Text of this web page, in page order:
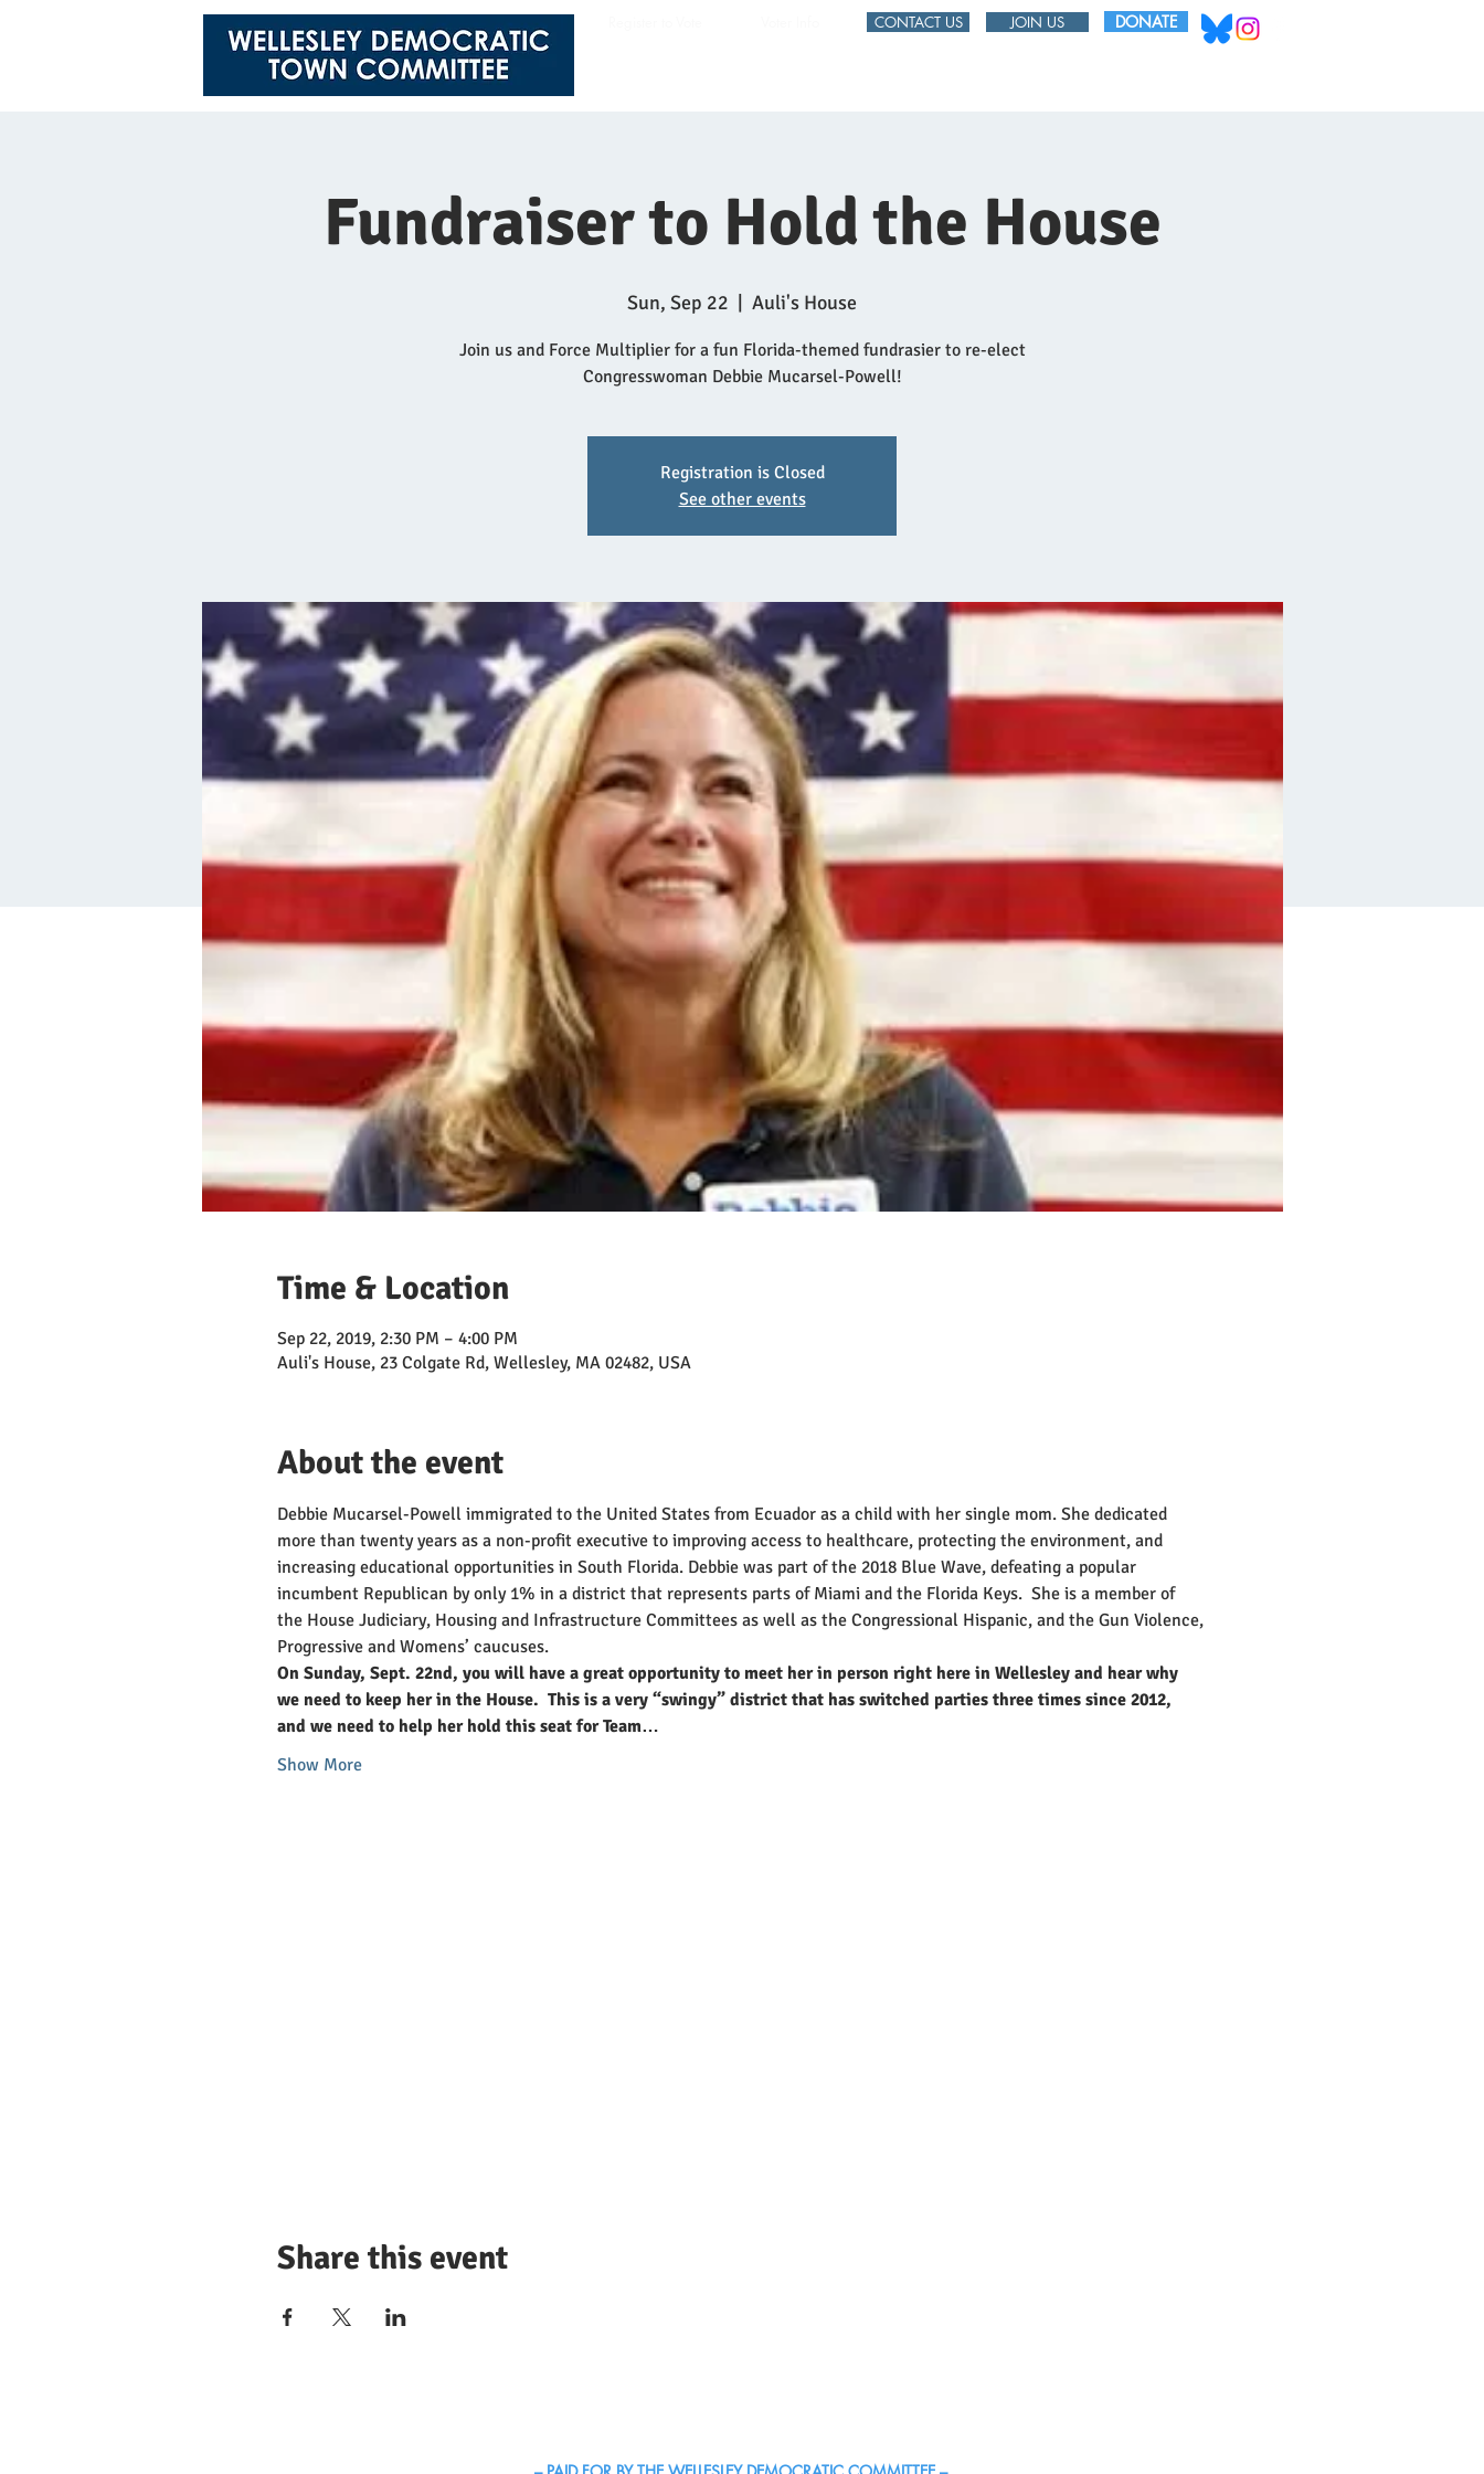
CONTACT US JOIN US DONATE
Fundraiser to Hold the House
Sun, Sep 22 Auli's House
Join us and Force Multiplier for a fun Florida-themed fundrasier to re-elect
Congresswoman Debbie Mucarsel-Powell!
Registration is Closed
See other events
Time & Location
Sep 22, 2019, 2:30 PM – 4:00 PM
Auli's House, 23 Colgate Rd, Wellesley, MA 02482, USA
About the event
Debbie Mucarsel-Powell immigrated to the United States from Ecuador as a child with her single mom. She dedicated
more than twenty years as a non-profit executive to improving access to healthcare, protecting the environment, and
increasing educational opportunities in South Florida. Debbie was part of the 2018 Blue Wave, defeating a popular
incumbent Republican by only 1% in a district that represents parts of Miami and the Florida Keys.  She is a member of
the House Judiciary, Housing and Infrastructure Committees as well as the Congressional Hispanic, and the Gun Violence,
Progressive and Womens’ caucuses.
On Sunday, Sept. 22nd, you will have a great opportunity to meet her in person right here in Wellesley and hear why
we need to keep her in the House.  This is a very “swingy” district that has switched parties three times since 2012,
and we need to help her hold this seat for Team…
Show More
Share this event